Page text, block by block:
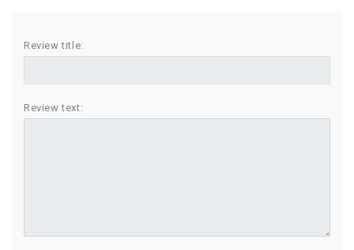
SWEETS
BIRTHDAY
COMBO
Review title:
Review text: